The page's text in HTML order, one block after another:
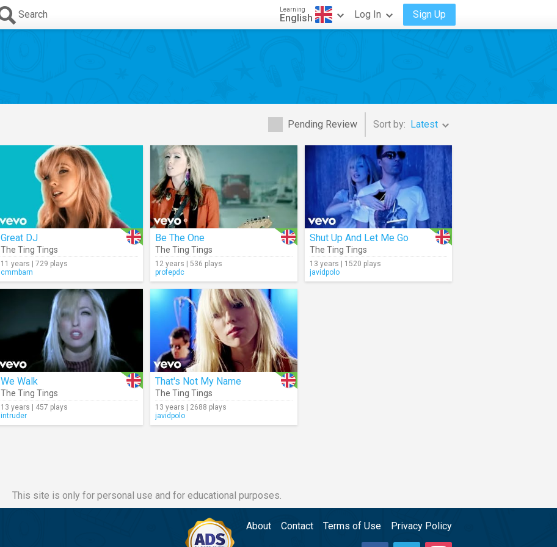
Search Learning
English Log In Sign Up
Pending Review Sort by: Latest
Great DJ
The Ting Tings
11 years | 729 plays
cmmbarn
Be The One
The Ting Tings
12 years | 536 plays
profepdc
Shut Up And Let Me Go
The Ting Tings
13 years | 1520 plays
javidpolo
We Walk
The Ting Tings
13 years | 457 plays
intruder
That's Not My Name
The Ting Tings
13 years | 2688 plays
javidpolo
This site is only for personal use and for educational purposes.
About Contact Terms of Use Privacy Policy